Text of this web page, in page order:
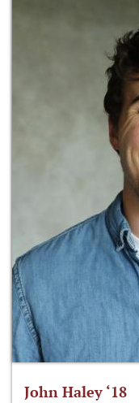
John Haley ‘18